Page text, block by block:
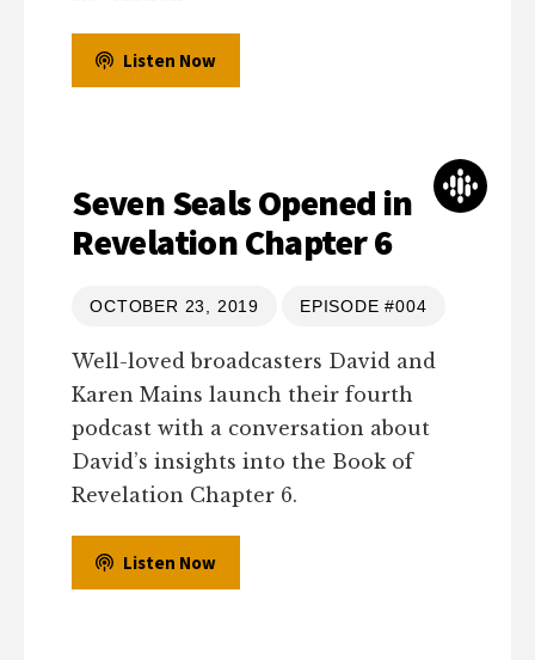
Listen Now
Seven Seals Opened in
Revelation Chapter 6
OCTOBER 23, 2019 EPISODE #004
Well-loved broadcasters David and
Karen Mains launch their fourth
podcast with a conversation about
David’s insights into the Book of
Revelation Chapter 6.
Listen Now